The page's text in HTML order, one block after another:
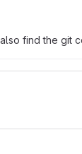
find the git